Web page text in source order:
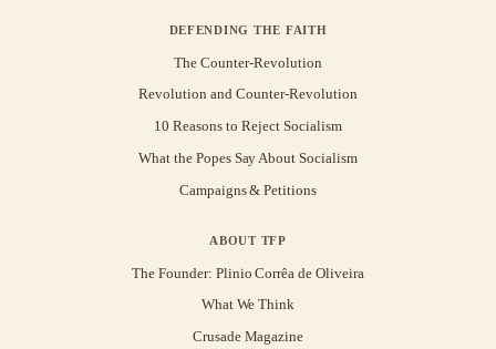
DEFENDING THE FAITH
The Counter-Revolution
Revolution and Counter-Revolution
10 Reasons to Reject Socialism
What the Popes Say About Socialism
Campaigns & Petitions
ABOUT TFP
The Founder: Plinio Corrêa de Oliveira
What We Think
Crusade Magazine